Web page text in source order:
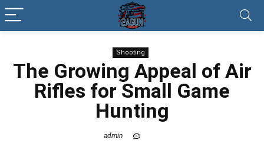
Shooting
The Growing Appeal of Air
Rifles for Small Game
Hunting
admin